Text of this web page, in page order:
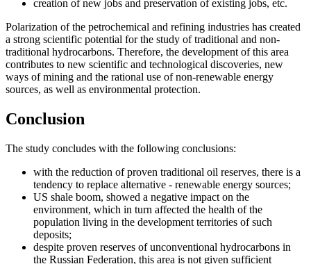
creation of new jobs and preservation of existing jobs, etc.
Polarization of the petrochemical and refining industries has created
a strong scientific potential for the study of traditional and non-
traditional hydrocarbons. Therefore, the development of this area
contributes to new scientific and technological discoveries, new
ways of mining and the rational use of non-renewable energy
sources, as well as environmental protection.
Conclusion
The study concludes with the following conclusions:
with the reduction of proven traditional oil reserves, there is a
tendency to replace alternative - renewable energy sources;
US shale boom, showed a negative impact on the
environment, which in turn affected the health of the
population living in the development territories of such
deposits;
despite proven reserves of unconventional hydrocarbons in
the Russian Federation, this area is not given sufficient